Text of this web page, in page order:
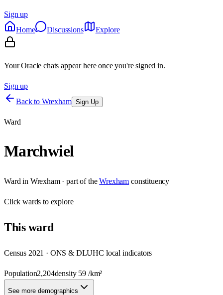
Sign up
Home
Discussions Explore
Your Oracle chats appear here once you're signed in.
Sign up
Back to Wrexham Sign Up
Ward
Marchwiel
Ward in Wrexham· part of the Wrexham constituency
Clickwards to explore
Thisward
Census 2021 · ONS & DLUHC local indicators
Population2,204density 59 /km²
See more demographics